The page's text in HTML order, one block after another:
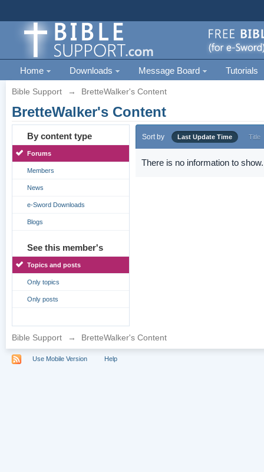
Home Downloads Message Board Tutorials
Bible Support → BretteWalker's Content
BretteWalker's Content
By content type
Forums
Members
News
e-Sword Downloads
Blogs
See this member's
Topics and posts
Only topics
Only posts
Sort by Last Update Time Title
There is no information to show.
Bible Support → BretteWalker's Content
Use Mobile Version Help